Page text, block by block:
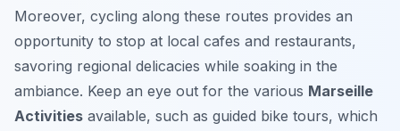
Moreover, cycling along these routes provides an
opportunity to stop at local cafes and restaurants,
savoring regional delicacies while soaking in the
ambiance. Keep an eye out for the various Marseille
Activities available, such as guided bike tours, which